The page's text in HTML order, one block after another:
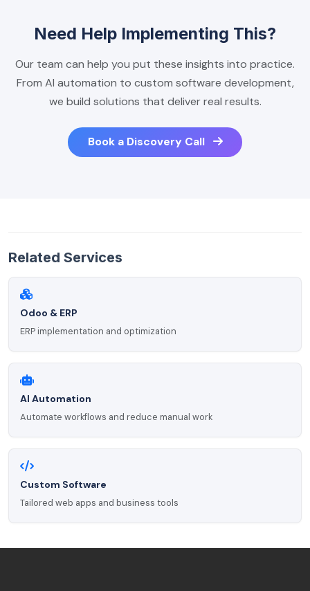
Need Help Implementing This?
Our team can help you put these insights into practice.
From AI automation to custom software development,
we build solutions that deliver real results.
Book a Discovery Call
Related Services
Odoo & ERP
ERP implementation and optimization
AI Automation
Automate workflows and reduce manual work
Custom Software
Tailored web apps and business tools